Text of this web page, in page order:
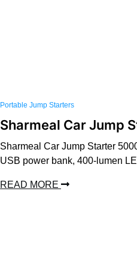
Portable Jump Starters
Sharmeal Car Jump
Sharmeal Car Jump Starter
USB power bank, 400-lumen
READ MORE